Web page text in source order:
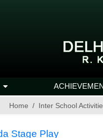
Home Inter School
Stage Play